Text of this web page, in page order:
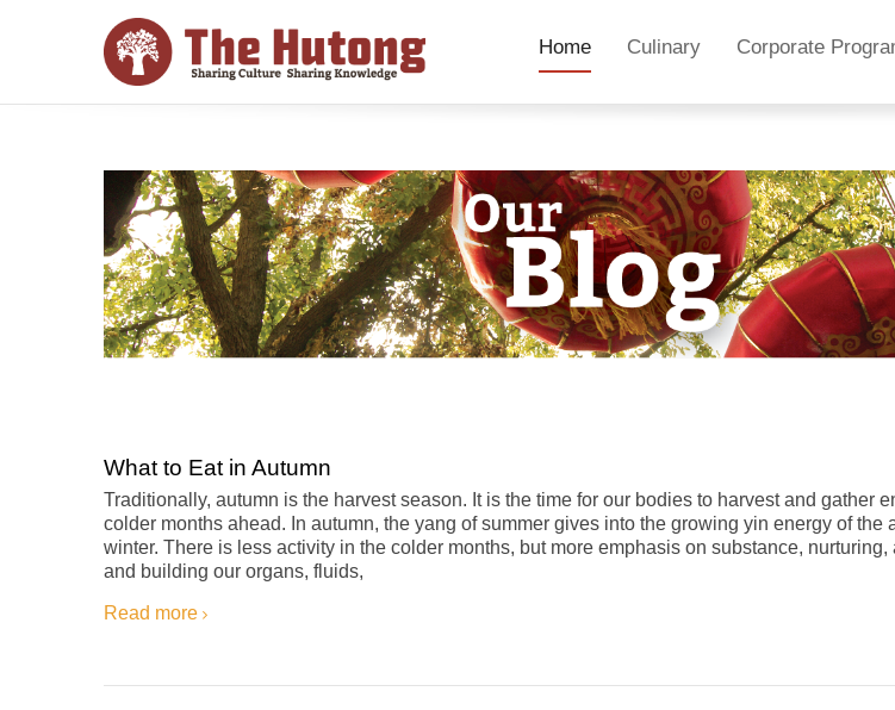
Home Culinary Corporate
What to Eat in Autumn
Traditionally, autumn is the harvest season. It is the time for our bodies to harvest and gather
colder months ahead. In autumn, the yang of summer gives into the growing yin energy of the
winter. There is less activity in the colder months, but more emphasis on substance, nurturing,
and building our organs, fluids,
Read more